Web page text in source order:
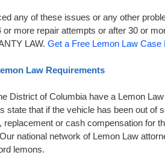
any of these issues or any other
or more repair attempts or after 30 or
LAW. Get a Free Lemon Law Case
Law Requirements
District of Columbia have a Lemon
state that if the vehicle has been out
replacement or cash compensation for
national network of Lemon Law
lemons.